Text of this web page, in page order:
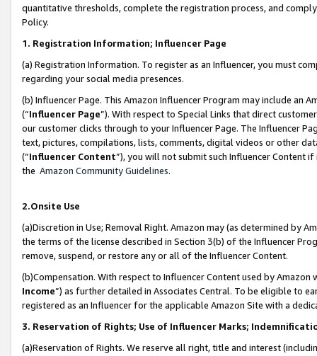
quantitative thresholds, complete the registration process, and
Policy.
1. Registration Information; Influencer Page
(a) Registration Information. To register as an Influencer, you must
regarding your social media presences.
(b) Influencer Page. This Amazon Influencer Program may include an
(“Influencer Page”). With respect to Special Links that direct
our customer clicks through to your Influencer Page. The Influencer
text, pictures, compilations, lists, comments, digital videos or other
(“Influencer Content”), you will not submit such Influencer Content
the Amazon Community Guidelines.
2.Onsite Use
(a)Discretion in Use; Removal Right. Amazon may (as determined by
the terms of the license described in Section 3(b) of the Influencer
remove, suspend, or restore any or all of the Influencer Content.
(b)Compensation. With respect to Influencer Content used by
Income”) as further detailed in Associates Central. To be eligible to
registered as an Influencer for the applicable Amazon Site with a
3. Reservation of Rights; Use of Influencer Marks;
(a)Reservation of Rights. We reserve all right, title and interest